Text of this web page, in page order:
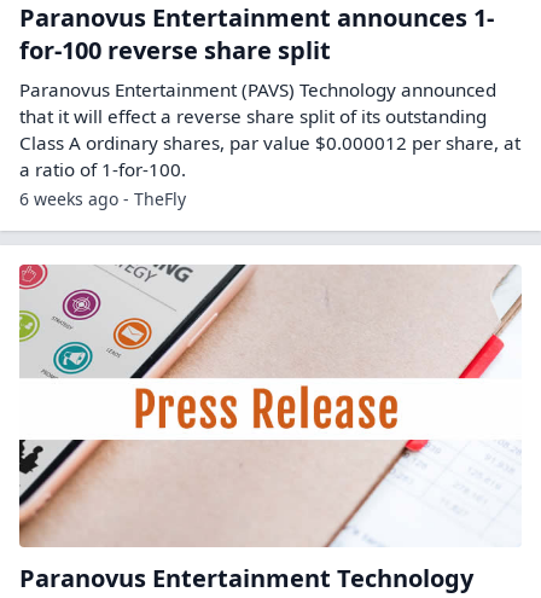
Paranovus Entertainment announces 1-
for-100 reverse share split
Paranovus Entertainment (PAVS) Technology announced
that it will effect a reverse share split of its outstanding
Class A ordinary shares, par value $0.000012 per share, at
a ratio of 1-for-100.
6 weeks ago - TheFly
Paranovus Entertainment Technology